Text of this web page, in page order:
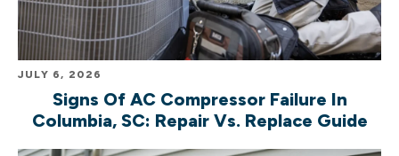
JULY 6, 2026
Signs Of AC Compressor Failure In
Columbia, SC: Repair Vs. Replace Guide